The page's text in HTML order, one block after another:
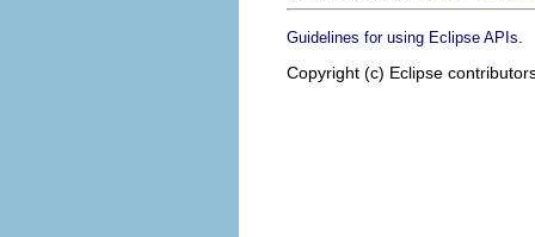
Guidelines for using Eclipse APIs
Copyright (c) Eclipse